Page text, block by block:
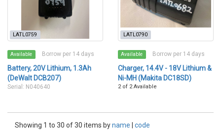
LATL0759
Available Borrow per 14 days
Battery, 20V Lithium, 1.3Ah
(DeWalt DCB207)
Serial: N040640
LATL0790
Available Borrow per 14 days
Charger, 14.4V - 18V Lithium &
Ni-MH (Makita DC18SD)
2 of 2 Available
Showing 1 to 30 of 30 items byname code